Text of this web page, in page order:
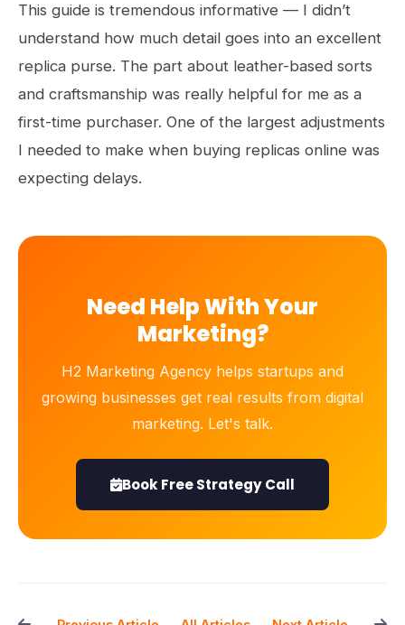
This guide is tremendous informative — I didn’t
understand how much detail goes into an excellent
replica purse. The part about leather-based sorts
and craftsmanship was really helpful for me as a
first-time purchaser. One of the largest adjustments
I needed to make when buying replicas online was
expecting delays.
Need Help With Your
Marketing?
H2 Marketing Agency helps startups and
growing businesses get real results from digital
marketing. Let's talk.
Book Free Strategy Call